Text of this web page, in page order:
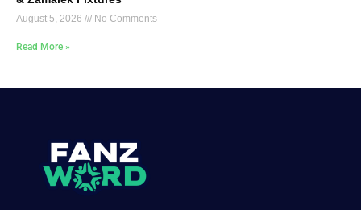
August 5, 2026 No Comments
Read More »